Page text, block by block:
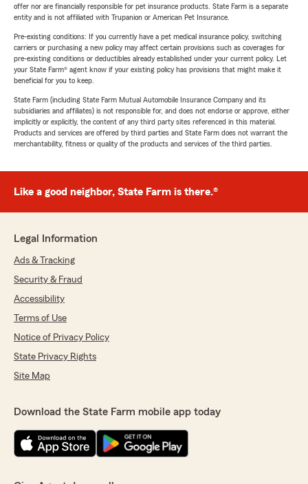
offer nor are financially responsible for pet insurance products. State Farm is a separate
entity and is not affiliated with Trupanion or American Pet Insurance.
Pre-existing conditions: If you currently have a pet medical insurance policy, switching
carriers or purchasing a new policy may affect certain provisions such as coverages for
pre-existing conditions or deductibles already established under your current policy. Let
your State Farm® agent know if your existing policy has provisions that might make it
beneficial for you to keep.
State Farm (including State Farm Mutual Automobile Insurance Company and its
subsidiaries and affiliates) is not responsible for, and does not endorse or approve, either
implicitly or explicitly, the content of any third party sites referenced in this material.
Products and services are offered by third parties and State Farm does not warrant the
merchantability, fitness or quality of the products and services of the third parties.
Like a good neighbor, State Farm is there.®
Legal Information
Ads & Tracking
Security & Fraud
Accessibility
Terms of Use
Notice of Privacy Policy
State Privacy Rights
Site Map
Download the State Farm mobile app today